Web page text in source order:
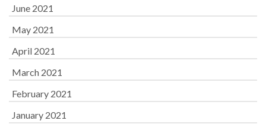
June 2021
May 2021
April 2021
March 2021
February 2021
January 2021